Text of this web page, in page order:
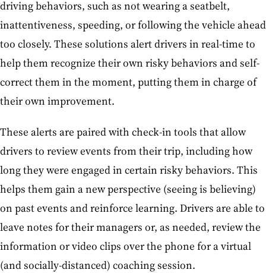
driving behaviors, such as not wearing a seatbelt,
inattentiveness, speeding, or following the vehicle ahead
too closely. These solutions alert drivers in real-time to
help them recognize their own risky behaviors and self-
correct them in the moment, putting them in charge of
their own improvement.
These alerts are paired with check-in tools that allow
drivers to review events from their trip, including how
long they were engaged in certain risky behaviors. This
helps them gain a new perspective (seeing is believing)
on past events and reinforce learning. Drivers are able to
leave notes for their managers or, as needed, review the
information or video clips over the phone for a virtual
(and socially-distanced) coaching session.